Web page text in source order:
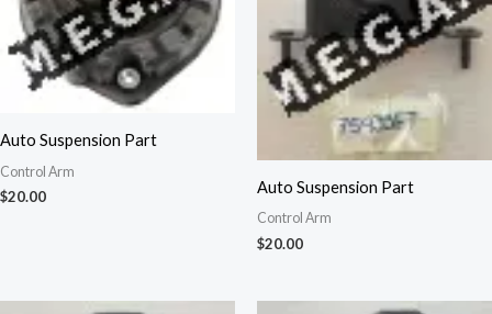
Auto Suspension Part
Control Arm
$20.00 Auto Suspension Part
Control Arm
$20.00